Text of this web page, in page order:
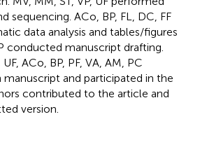
sequencing. ACo, BP, FL, DC, FF
data analysis and tables/figures
conducted manuscript drafting.
ACo, BP, PF, VA, AM, PC
and participated in the
contributed to the article and
version.